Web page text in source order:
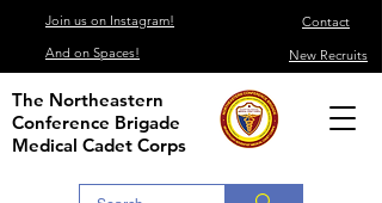
Join us on Instagram!
Contact
And on Spaces!
New Recruits
The Northeastern
Conference Brigade
Medical Cadet Corps